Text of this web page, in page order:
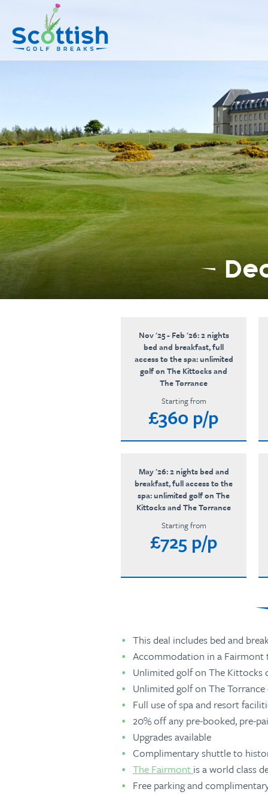
sect is c and p is top-deals!
Nov '25 - Feb '26: 2 nights
bed and breakfast, full
access to the spa: unlimited
golf on The Kittocks and
The Torrance
Starting from
£360 p/p
May '26: 2 nights bed and
breakfast, full access to the
spa: unlimited golf on The
Kittocks and The Torrance
Starting from
£725 p/p
This deal includes bed and
Accommodation in a
Unlimited golf on The Kittocks
Unlimited golf on The Torrance
Full use of spa and resort
20% off any pre-booked, pre-
Upgrades available
Complimentary shuttle to
The Fairmont is a world class
Free parking and